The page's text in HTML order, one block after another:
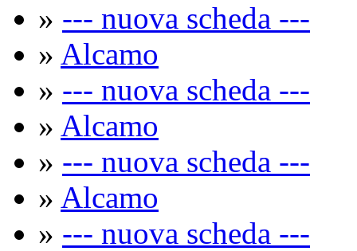
» --- nuova scheda ---
» Alcamo
» --- nuova scheda ---
» Alcamo
» --- nuova scheda ---
» Alcamo
» --- nuova scheda ---